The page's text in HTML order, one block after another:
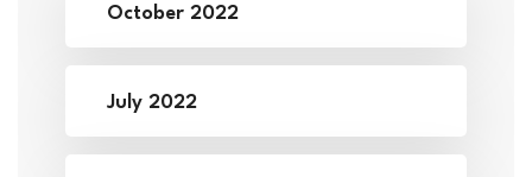
October 2022
July 2022